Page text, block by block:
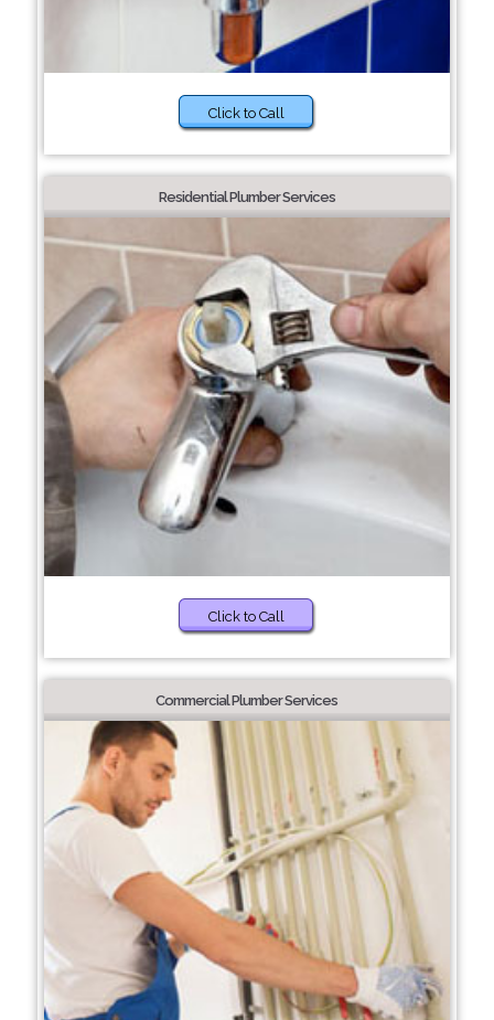
Click to Call
Residential Plumber Services
Click to Call
Commercial Plumber Services